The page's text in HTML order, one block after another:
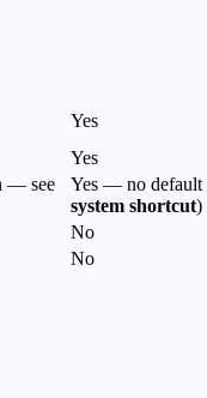
Yes
Yes
— see
Yes — no default
system shortcut)
No
No